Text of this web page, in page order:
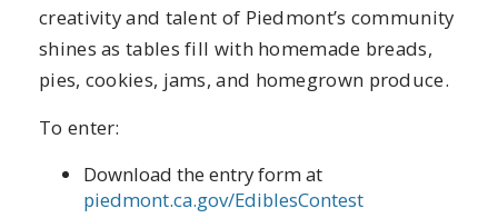
creativity and talent of Piedmont’s community
shines as tables fill with homemade breads,
pies, cookies, jams, and homegrown produce.
To enter:
Download the entry form at
piedmont.ca.gov/EdiblesContest